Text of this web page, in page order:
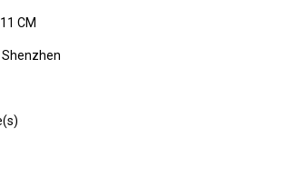
CM